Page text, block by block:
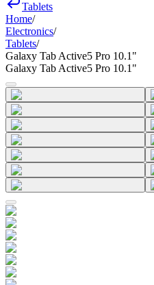
Tablets
Home/
Electronics/
Tablets/
Galaxy Tab Active5 Pro 10.1"
Galaxy Tab Active5 Pro 10.1"